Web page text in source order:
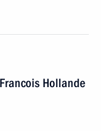
Hollande